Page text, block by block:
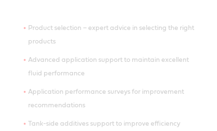
Product selection – expert advice in selecting the right
products
Advanced application support to maintain excellent
fluid performance
Application performance surveys for improvement
recommendations
Tank-side additives support to improve efficiency